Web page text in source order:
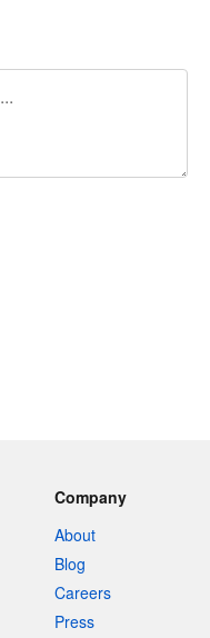
Company
About
Blog
Careers
Press